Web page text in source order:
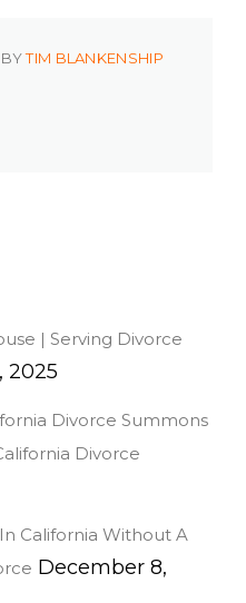
BYTIM BLANKENSHIP
| Serving Divorce
2025
Divorce Summons
Divorce
California Without A
December 8,